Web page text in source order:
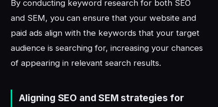
By conducting keyword research for both SEO
and SEM, you can ensure that your website and
paid ads align with the keywords that your target
audience is searching for, increasing your chances
of appearing in relevant search results.
Aligning SEO and SEM strategies for